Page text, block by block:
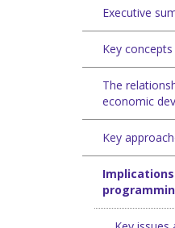
Executive
Key
The
economic
Key